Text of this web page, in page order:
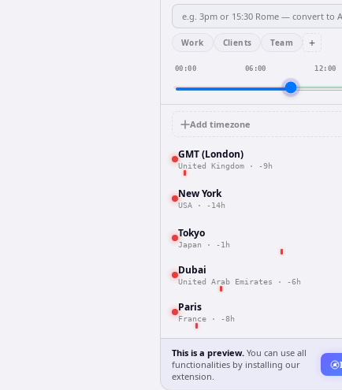
Work Clients Team +
00:00 06:00 12:00
Add timezone
GMT (London)
United Kingdom · -9h
New York
USA · -14h
Tokyo
Japan · -1h
Dubai
United Arab Emirates · -6h
Paris
France · -8h
This is a preview. You can use all
functionalities by installing our
extension.